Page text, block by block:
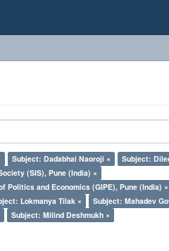
Subject: Dadabhai Naoroji ×
Subject:
(SIS), Pune (India) ×
Politics and Economics (GIPE), Pune (India) ×
Lokmanya Tilak × Subject: Mahadev
Subject: Milind Deshmukh ×